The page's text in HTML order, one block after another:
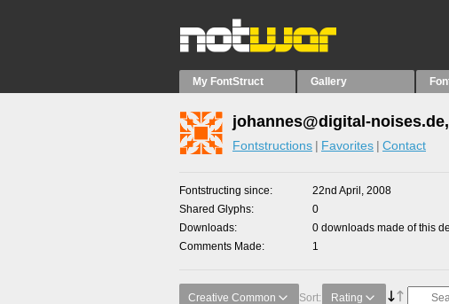
My FontStruct Gallery
johannes@digital-
Fontstructions Favorites Contact
Fontstructing since
22nd April, 2008
Shared Glyphs
0
Downloads
0 downloads made of this
Comments Made
1
Creative Common Sort: Rating